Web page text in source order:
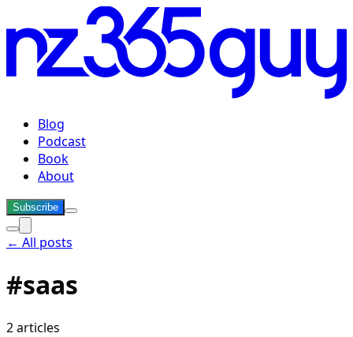
Blog
Podcast
Book
About
Subscribe
← All posts
#saas
2articles